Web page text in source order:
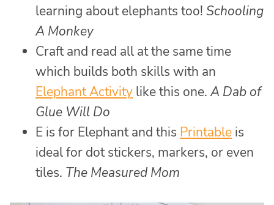
learning about elephants too! Schooling
A Monkey
Craft and read all at the same time
which builds both skills with an
Elephant Activity like this one.A Dab of
Glue Will Do
E is for Elephant and this Printable is
ideal for dot stickers, markers, or even
tiles. The Measured Mom